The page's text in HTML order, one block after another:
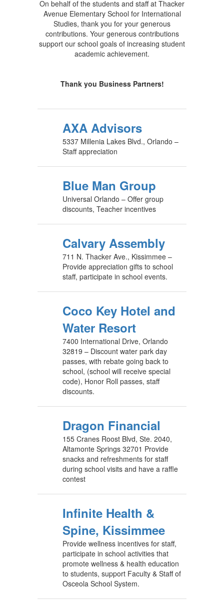
On behalf of the students and staff at Thacker
Avenue Elementary School for International
Studies, thank you for your generous
contributions. Your generous contributions
support our school goals of increasing student
academic achievement.
Thank you Business Partners!
AXA Advisors
5337 Millenia Lakes Blvd., Orlando –
Staff appreciation
Blue Man Group
Universal Orlando – Offer group
discounts, Teacher incentives
Calvary Assembly
711 N. Thacker Ave., Kissimmee –
Provide appreciation gifts to school
staff, participate in school events.
Coco Key Hotel and
Water Resort
7400 International Drive, Orlando
32819 – Discount water park day
passes, with rebate going back to
school, (school will receive special
code), Honor Roll passes, staff
discounts.
Dragon Financial
155 Cranes Roost Blvd, Ste. 2040,
Altamonte Springs 32701 Provide
snacks and refreshments for staff
during school visits and have a raffle
contest
Infinite Health &
Spine, Kissimmee
Provide wellness incentives for staff,
participate in school activities that
promote wellness & health education
to students, support Faculty & Staff of
Osceola School System.